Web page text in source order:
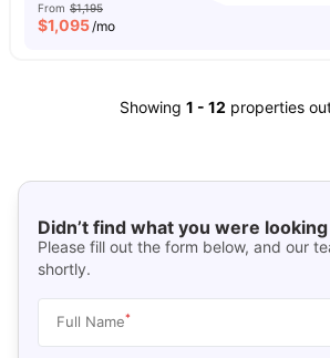
From $1,195
$1,095/mo
Showing 1 - 12 properties
Didn’t find what you were
Please fill out the form below, and our
shortly.
Full Name*